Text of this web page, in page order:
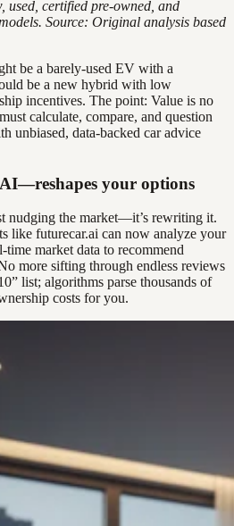
used, certified pre-owned, and
Source: Original analysis based
be a barely-used EV with a
be a new hybrid with low
incentives. The point: Value is no
calculate, compare, and question
unbiased, data-backed car advice
your options
nudging the market—it’s rewriting it.
like futurecar.ai can now analyze your
time market data to recommend
more sifting through endless reviews
list; algorithms parse thousands of
costs for you.